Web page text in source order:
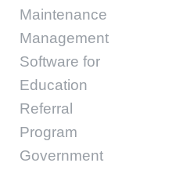
Maintenance
Management
Software for
Education
Referral
Program
Government